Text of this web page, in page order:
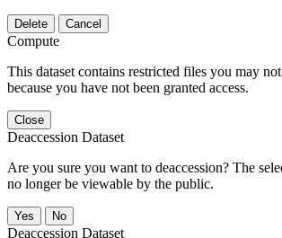
Delete Cancel
Compute
This dataset contains restricted files you may
because you have not been granted access.
Close
Deaccession Dataset
Are you sure you want to deaccession? The
no longer be viewable by the public.
No
Deaccession Dataset